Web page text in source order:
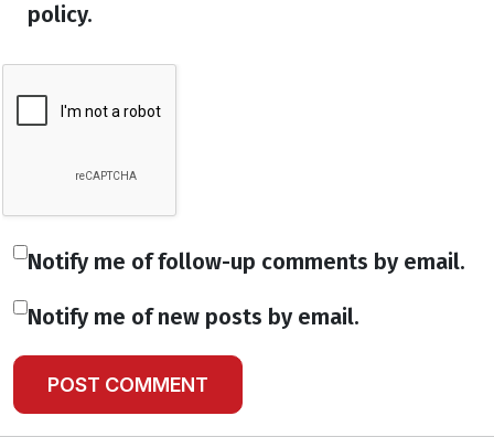
policy.
Notify me of follow-up comments by email.
Notify me of new posts by email.